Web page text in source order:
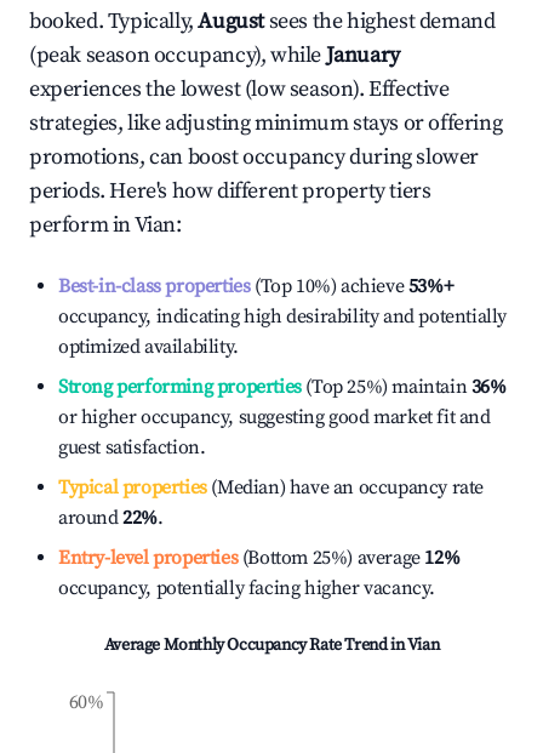
booked. Typically,Augustsees the highest demand
(peak season occupancy), whileJanuary
experiences the lowest (low season). Effective
strategies, like adjusting minimum stays or offering
promotions, can boost occupancy during slower
periods. Here's how different property tiers
perform inVian:
Best-in-class properties(Top 10%) achieve53%+
occupancy, indicating high desirability and potentially
optimized availability.
Strong performing properties(Top 25%) maintain36%
or higher occupancy, suggesting good market fit and
guest satisfaction.
Typical properties(Median) have an occupancy rate
around22%.
Entry-level properties(Bottom 25%) average 12%
occupancy, potentially facing higher vacancy.
Average Monthly Occupancy Rate Trend inVian
60%